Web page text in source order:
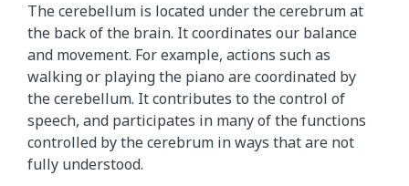
a
g
r
a
p
h
s
a
The cerebellum is located under the cerebrum at
the back of the brain. It coordinates our balance
and movement. For example, actions such as
walking or playing the piano are coordinated by
the cerebellum. It contributes to the control of
speech, and participates in many of the functions
controlled by the cerebrum in ways that are not
fully understood.